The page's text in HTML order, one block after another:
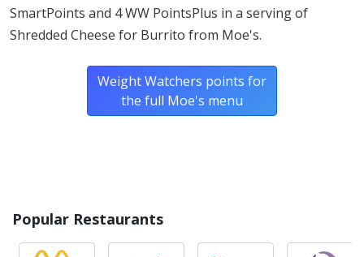
foods.
SmartPoints and 4 WW PointsPlus in a serving of
Shredded Cheese for Burrito from Moe's.
Weight Watchers points for
the full Moe's menu
Popular Restaurants